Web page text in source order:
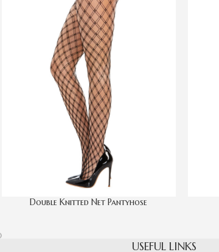
Double Knitted Net Pantyhose
USEFUL LINKS